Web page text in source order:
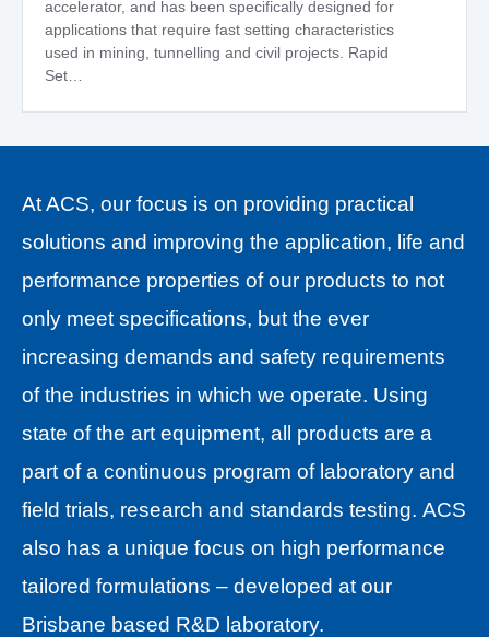
accelerator, and has been specifically designed for
applications that require fast setting characteristics
used in mining, tunnelling and civil projects. Rapid
Set…
At ACS, our focus is on providing practical
solutions and improving the application, life and
performance properties of our products to not
only meet specifications, but the ever
increasing demands and safety requirements
of the industries in which we operate. Using
state of the art equipment, all products are a
part of a continuous program of laboratory and
field trials, research and standards testing. ACS
also has a unique focus on high performance
tailored formulations – developed at our
Brisbane based R&D laboratory.